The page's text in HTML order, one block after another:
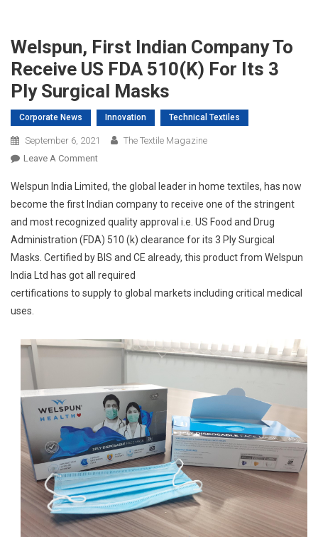
Welspun, First Indian Company To
Receive US FDA 510(k) For Its 3
Ply Surgical Masks
Corporate News Innovation Technical Textiles
September 6, 2021
The Textile Magazine
Leave A CommentOn
First
Indian
Company
To
Receive
US
FDA
Its
Surgical
Masks
Welspun India Limited, the global leader in home textiles, has now
become the first Indian company to receive one of the stringent
and most recognized quality approval i.e. US Food and Drug
Administration (FDA) 510 (k) clearance for its 3 Ply Surgical
Masks. Certified by BIS and CE already, this product from Welspun
India Ltd has got all required
certifications to supply to global markets including critical medical
uses.